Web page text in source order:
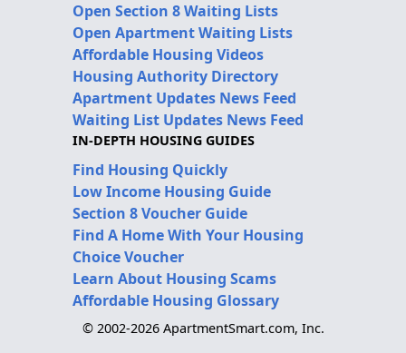
Open Section 8 Waiting Lists
Open Apartment Waiting Lists
Affordable Housing Videos
Housing Authority Directory
Apartment Updates News Feed
Waiting List Updates News Feed
IN-DEPTH HOUSING GUIDES
Find Housing Quickly
Low Income Housing Guide
Section 8 Voucher Guide
Find A Home With Your Housing
Choice Voucher
Learn About Housing Scams
Affordable Housing Glossary
© 2002-2026 ApartmentSmart.com, Inc.